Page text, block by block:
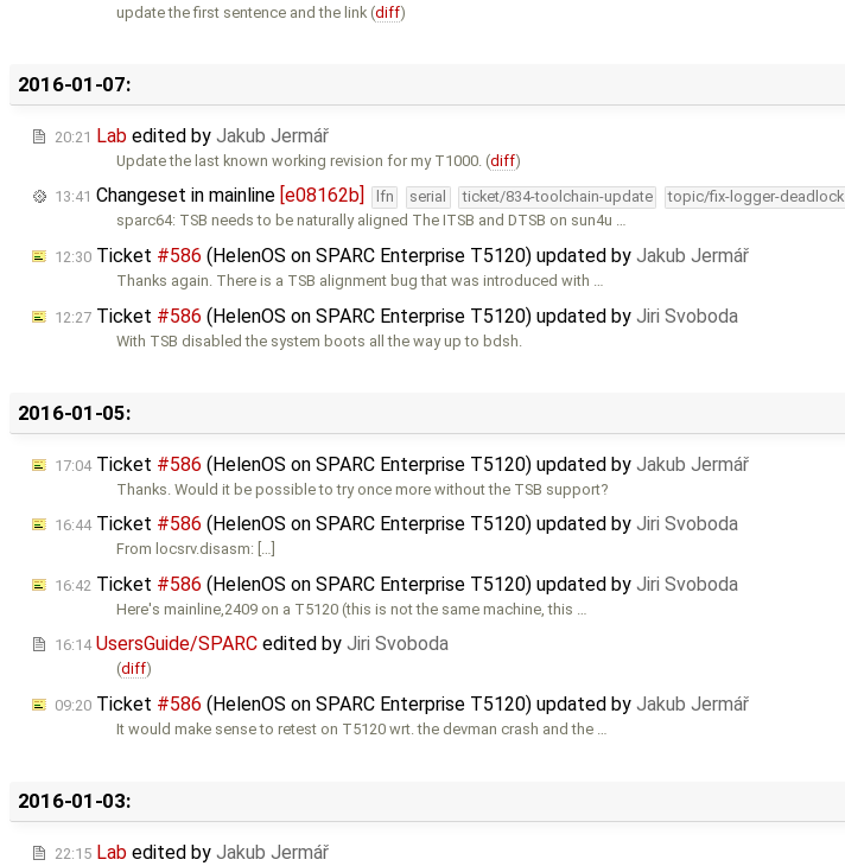
update the first sentence and the link (diff)
2016-01-07:
20:21 Lab edited by Jakub Jermář
Update the last known working revision for my T1000. (diff)
13:41 Changeset in mainline [e08162b] lfn serial ticket/834-toolchain-update topic/fix-logger-deadlock
sparc64: TSB needs to be naturally aligned The ITSB and DTSB on sun4u …
12:30 Ticket #586 (HelenOS on SPARC Enterprise T5120) updated by Jakub Jermář
Thanks again. There is a TSB alignment bug that was introduced with …
12:27 Ticket #586 (HelenOS on SPARC Enterprise T5120) updated by Jiri Svoboda
With TSB disabled the system boots all the way up to bdsh.
2016-01-05:
17:04Ticket #586 (HelenOS on SPARC Enterprise T5120) updated by Jakub Jermář
Thanks. Would it be possible to try once more without the TSB support?
16:44Ticket #586 (HelenOS on SPARC Enterprise T5120) updated by Jiri Svoboda
From locsrv.disasm: […]
16:42 Ticket #586 (HelenOS on SPARC Enterprise T5120) updated by Jiri Svoboda
Here's mainline,2409 on a T5120 (this is not the same machine, this …
16:14 UsersGuide/SPARC edited by Jiri Svoboda
(diff)
09:20 Ticket #586 (HelenOS on SPARC Enterprise T5120) updated by Jakub Jermář
It would make sense to retest on T5120 wrt. the devman crash and the …
2016-01-03:
22:15 Lab edited by Jakub Jermář